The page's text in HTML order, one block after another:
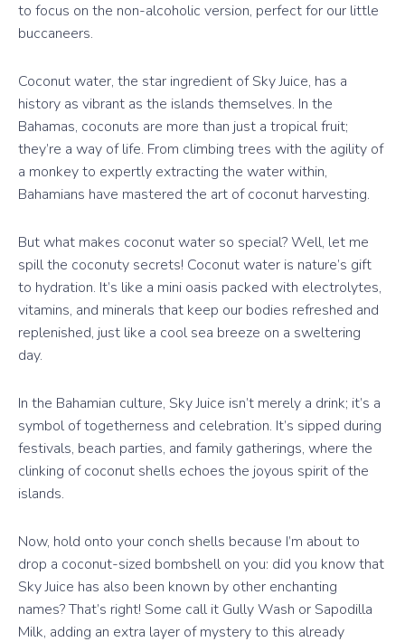
to focus on the non-alcoholic version, perfect for our little
buccaneers.
Coconut water, the star ingredient of Sky Juice, has a
history as vibrant as the islands themselves. In the
Bahamas, coconuts are more than just a tropical fruit;
they’re a way of life. From climbing trees with the agility of
a monkey to expertly extracting the water within,
Bahamians have mastered the art of coconut harvesting.
But what makes coconut water so special? Well, let me
spill the coconuty secrets! Coconut water is nature’s gift
to hydration. It’s like a mini oasis packed with electrolytes,
vitamins, and minerals that keep our bodies refreshed and
replenished, just like a cool sea breeze on a sweltering
day.
In the Bahamian culture, Sky Juice isn’t merely a drink; it’s a
symbol of togetherness and celebration. It’s sipped during
festivals, beach parties, and family gatherings, where the
clinking of coconut shells echoes the joyous spirit of the
islands.
Now, hold onto your conch shells because I’m about to
drop a coconut-sized bombshell on you: did you know that
Sky Juice has also been known by other enchanting
names? That’s right! Some call it Gully Wash or Sapodilla
Milk, adding an extra layer of mystery to this already